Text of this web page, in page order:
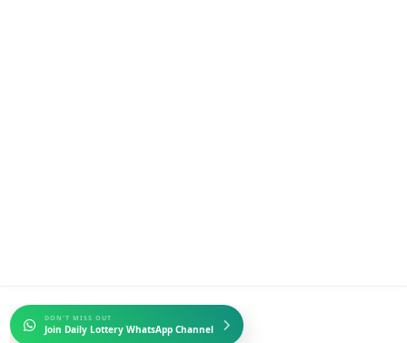
DON'T MISS OUT
Join Daily Lottery WhatsApp Channel